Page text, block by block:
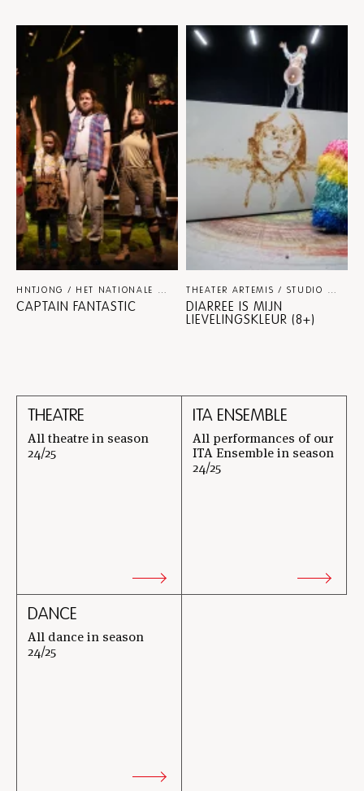
HNTJONG / HET NATIONALE THEATER / NINA SPIJKERS THEATER-
CAPTAIN FANTASTIC
THEATER ARTEMIS / STUDIO JULIAN HETZEL
DIARREE IS MIJN
LIEVELINGSKLEUR (8+)
THEATRE
All theatre in season
24/25
ITA ENSEMBLE
All performances of our
ITA Ensemble in season
24/25
DANCE
All dance in season
24/25